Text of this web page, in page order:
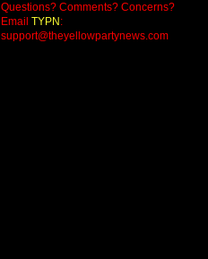
Questions? Comments? Concerns?
Email TYPN :
support@theyellowpartynews.com